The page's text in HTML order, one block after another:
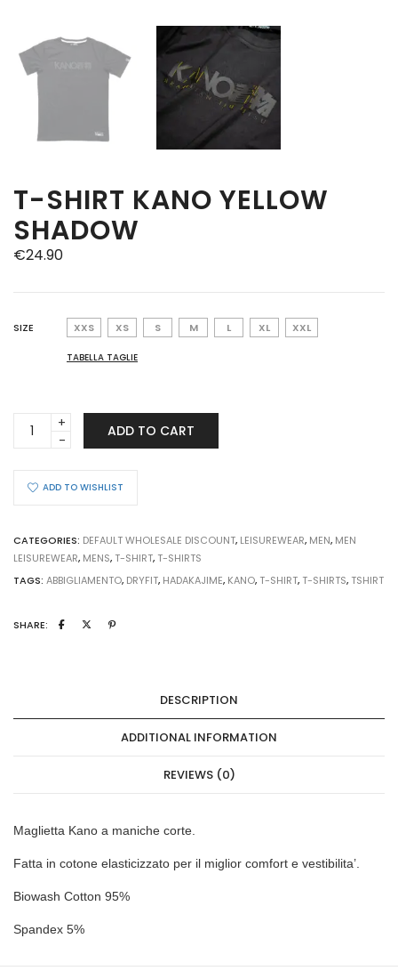
T-SHIRT KANO YELLOW
SHADOW
€24.90
SIZE XXS XS S M L XL XXL
TABELLA TAGLIE
SHIRT
SHADOW
ADD TO CART
ADD TO WISHLIST
CATEGORIES: DEFAULT WHOLESALE DISCOUNT, LEISUREWEAR, MEN, MEN
LEISUREWEAR, MENS, T-SHIRT, T-SHIRTS
TAGS: ABBIGLIAMENTO, DRYFIT, HADAKAJIME, KANO, T-SHIRT, T-SHIRTS, TSHIRT
SHARE:
DESCRIPTION
ADDITIONAL INFORMATION
REVIEWS (0)
Maglietta Kano a maniche corte.
Fatta in cotone elasticizzato per il miglior comfort e vestibilita’.
Biowash Cotton 95%
Spandex 5%